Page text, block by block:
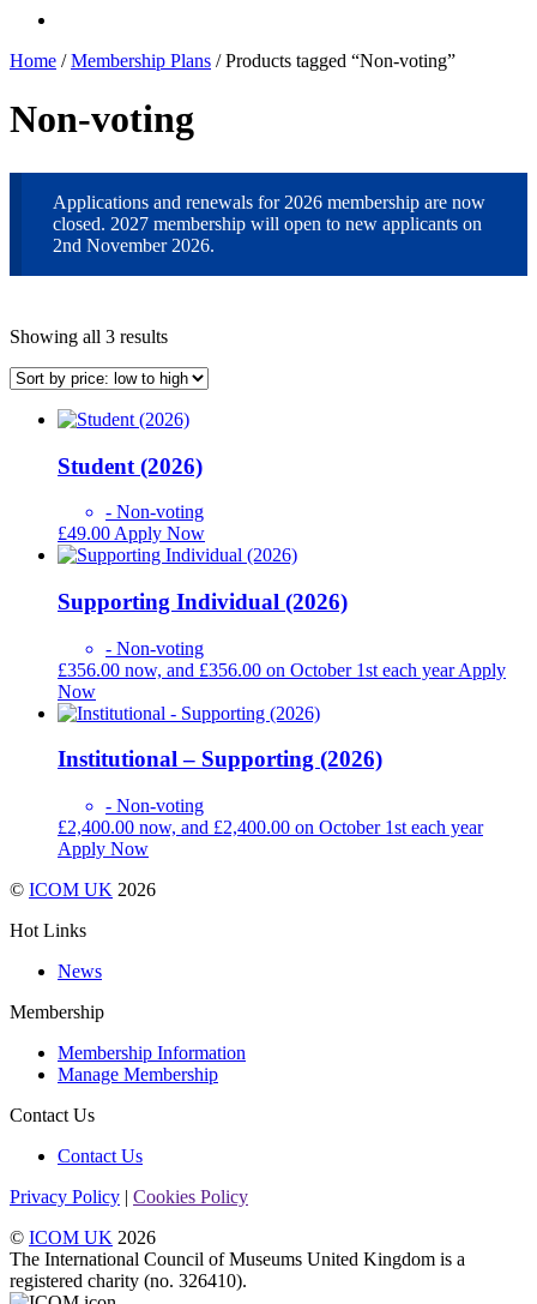
Home /Membership Plans / Products tagged “Non-voting”
Non-voting
Applications and renewals for 2026 membership are now
closed. 2027 membership will open to new applicants on
2nd November 2026.
Showing all 3 resultsSorted
price:
to
Student (2026)
- Non-voting
£49.00 Apply Now
Supporting Individual (2026)
- Non-voting
£356.00 now, and £356.00 on October 1st each year Apply
Now
Institutional – Supporting (2026)
- Non-voting
£2,400.00 now, and £2,400.00 on October 1st each year
Apply Now
© ICOM UK 2026
Hot Links
News
Membership
Membership Information
Manage Membership
Contact Us
Contact Us
Privacy Policy | Cookies Policy
© ICOM UK 2026
The International Council of Museums United Kingdom is a
registered charity (no. 326410).